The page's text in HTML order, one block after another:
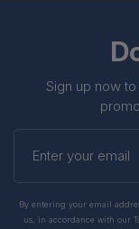
Sign up now
your
By entering your email
us, in accordance with our